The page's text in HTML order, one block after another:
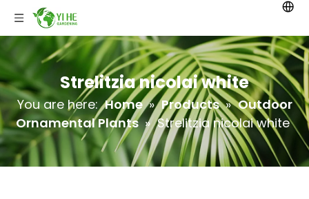
Strelitzia nicolai white
You are here: Home » Products » Outdoor
Ornamental Plants » Strelitzia nicolai white